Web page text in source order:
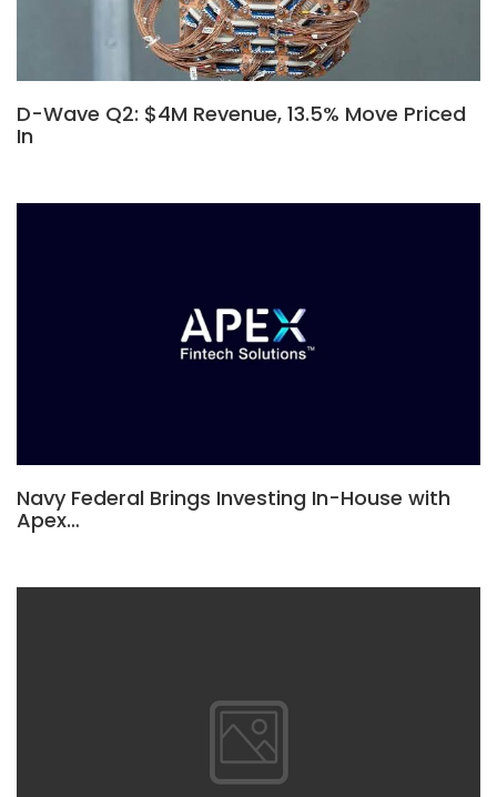
D-Wave Q2: $4M Revenue, 13.5% Move Priced
In
Navy Federal Brings Investing In-House with
Apex…